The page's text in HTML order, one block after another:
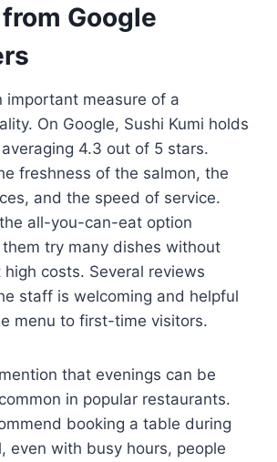
Google
important measure of a
On Google, Sushi Kumi holds
4.3 out of 5 stars.
freshness of the salmon, the
and the speed of service.
all-you-can-eat option
try many dishes without
costs. Several reviews
staff is welcoming and helpful
menu to first-time visitors.
that evenings can be
in popular restaurants.
booking a table during
even with busy hours, people